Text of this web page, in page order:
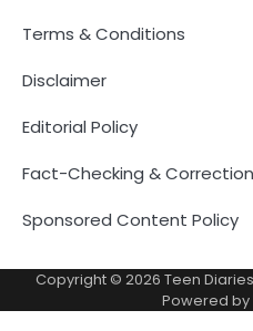
Terms & Conditions
Disclaimer
Editorial Policy
Fact-Checking &
Sponsored Content Policy
Copyright © 2026 Teen Diaries
Powered by